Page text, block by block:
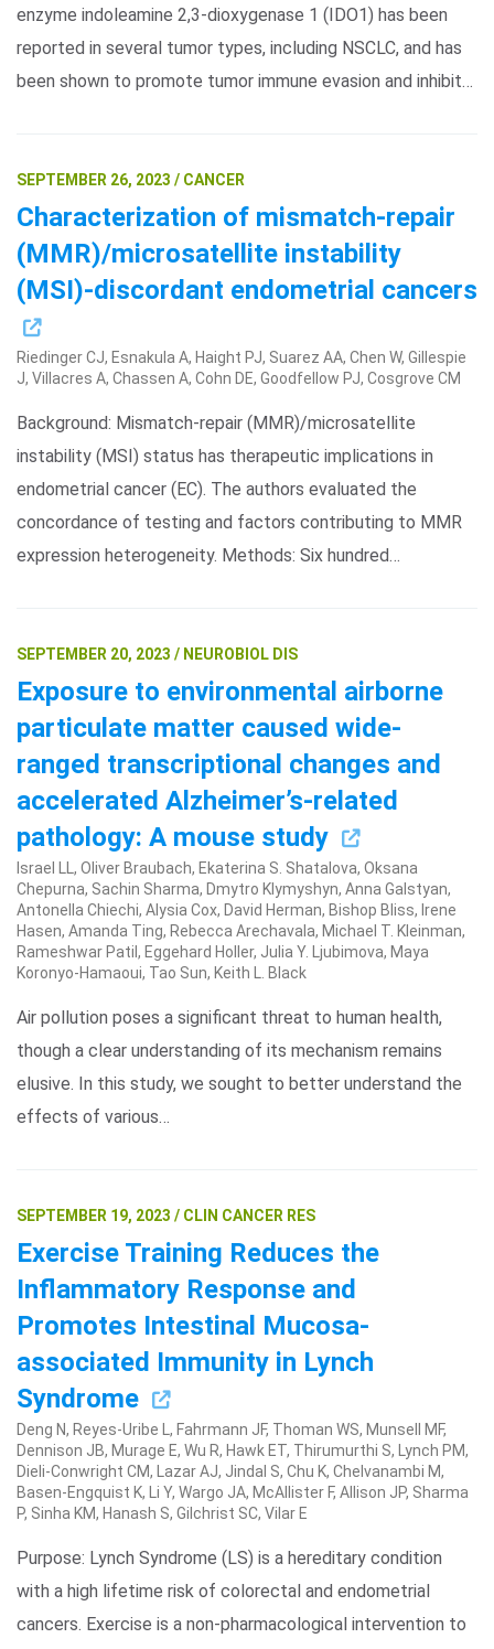
enzyme indoleamine 2,3-dioxygenase 1 (IDO1) has been
reported in several tumor types, including NSCLC, and has
been shown to promote tumor immune evasion and inhibit…
SEPTEMBER 26, 2023 / CANCER
Characterization of mismatch-repair
(MMR)/microsatellite instability
(MSI)-discordant endometrial cancers
Riedinger CJ, Esnakula A, Haight PJ, Suarez AA, Chen W, Gillespie
J, Villacres A, Chassen A, Cohn DE, Goodfellow PJ, Cosgrove CM
Background: Mismatch-repair (MMR)/microsatellite
instability (MSI) status has therapeutic implications in
endometrial cancer (EC). The authors evaluated the
concordance of testing and factors contributing to MMR
expression heterogeneity. Methods: Six hundred…
SEPTEMBER 20, 2023 / NEUROBIOL DIS
Exposure to environmental airborne
particulate matter caused wide-
ranged transcriptional changes and
accelerated Alzheimer’s-related
pathology: A mouse study
Israel LL, Oliver Braubach, Ekaterina S. Shatalova, Oksana
Chepurna, Sachin Sharma, Dmytro Klymyshyn, Anna Galstyan,
Antonella Chiechi, Alysia Cox, David Herman, Bishop Bliss, Irene
Hasen, Amanda Ting, Rebecca Arechavala, Michael T. Kleinman,
Rameshwar Patil, Eggehard Holler, Julia Y. Ljubimova, Maya
Koronyo-Hamaoui, Tao Sun, Keith L. Black
Air pollution poses a significant threat to human health,
though a clear understanding of its mechanism remains
elusive. In this study, we sought to better understand the
effects of various…
SEPTEMBER 19, 2023 / CLIN CANCER RES
Exercise Training Reduces the
Inflammatory Response and
Promotes Intestinal Mucosa-
associated Immunity in Lynch
Syndrome
Deng N, Reyes-Uribe L, Fahrmann JF, Thoman WS, Munsell MF,
Dennison JB, Murage E, Wu R, Hawk ET, Thirumurthi S, Lynch PM,
Dieli-Conwright CM, Lazar AJ, Jindal S, Chu K, Chelvanambi M,
Basen-Engquist K, Li Y, Wargo JA, McAllister F, Allison JP, Sharma
P, Sinha KM, Hanash S, Gilchrist SC, Vilar E
Purpose: Lynch Syndrome (LS) is a hereditary condition
with a high lifetime risk of colorectal and endometrial
cancers. Exercise is a non-pharmacological intervention to